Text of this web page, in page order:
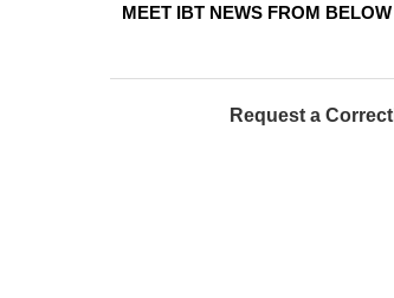
MEET IBT NEWS FROM
Request a